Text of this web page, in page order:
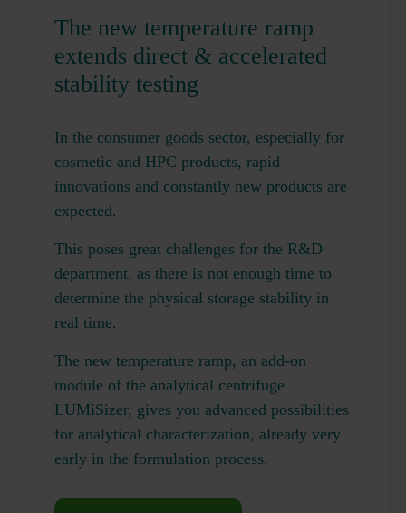
The new temperature ramp
extends direct & accelerated
stability testing
In the consumer goods sector, especially for
cosmetic and HPC products, rapid
innovations and constantly new products are
expected.
This poses great challenges for the R&D
department, as there is not enough time to
determine the physical storage stability in
real time.
The new temperature ramp, an add-on
module of the analytical centrifuge
LUMiSizer, gives you advanced possibilities
for analytical characterization, already very
early in the formulation process.